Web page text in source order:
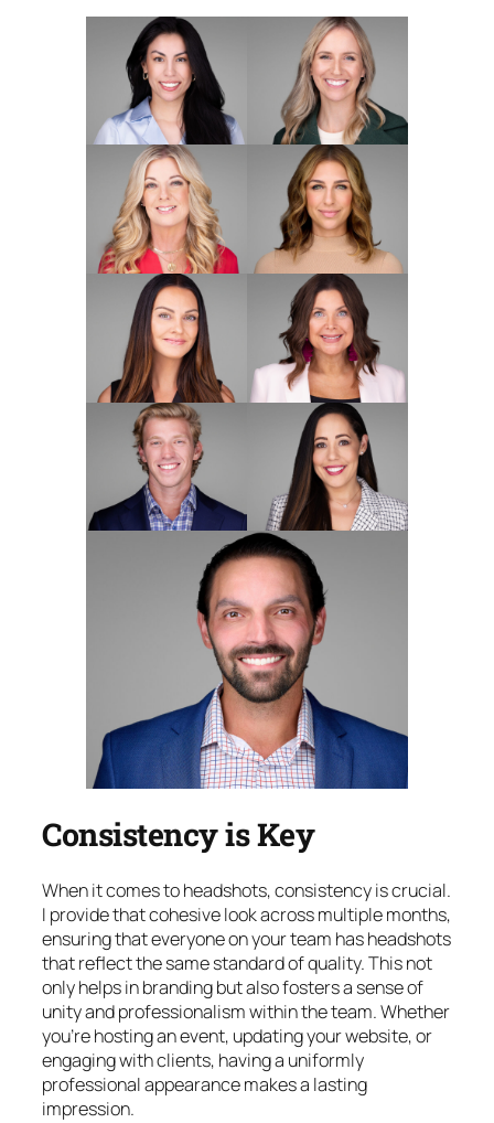
Consistency is Key
When it comes to headshots, consistency is crucial.
I provide that cohesive look across multiple months,
ensuring that everyone on your team has headshots
that reflect the same standard of quality. This not
only helps in branding but also fosters a sense of
unity and professionalism within the team. Whether
you’re hosting an event, updating your website, or
engaging with clients, having a uniformly
professional appearance makes a lasting
impression.